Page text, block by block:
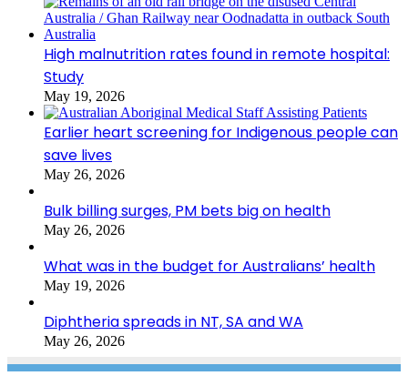
High malnutrition rates found in remote hospital:
Study
May 19, 2026
Earlier heart screening for Indigenous people can
save lives
May 26, 2026
Bulk billing surges, PM bets big on health
May 26, 2026
What was in the budget for Australians’ health
May 19, 2026
Diphtheria spreads in NT, SA and WA
May 26, 2026